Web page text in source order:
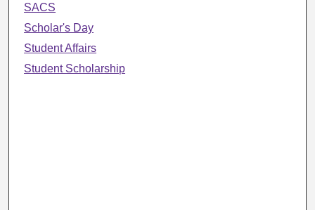
SACS
Scholar's Day
Student Affairs
Student Scholarship